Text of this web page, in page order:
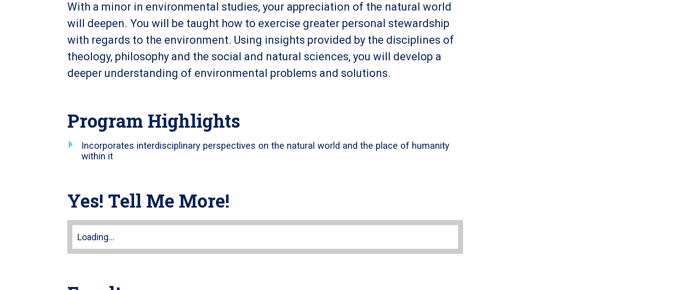
With a minor in environmental studies, your appreciation of the natural world
will deepen. You will be taught how to exercise greater personal stewardship
with regards to the environment. Using insights provided by the disciplines of
theology, philosophy and the social and natural sciences, you will develop a
deeper understanding of environmental problems and solutions.
Program Highlights
Incorporates interdisciplinary perspectives on the natural world and the place of humanity
within it
Yes! Tell Me More!
Loading...